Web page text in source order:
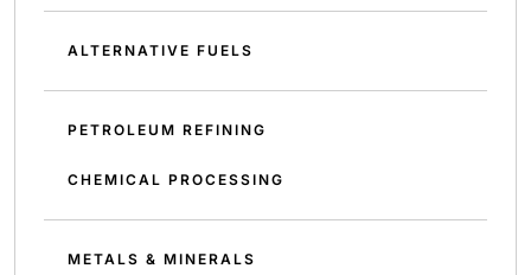
ALTERNATIVE FUELS
PETROLEUM REFINING
CHEMICAL PROCESSING
METALS & MINERALS